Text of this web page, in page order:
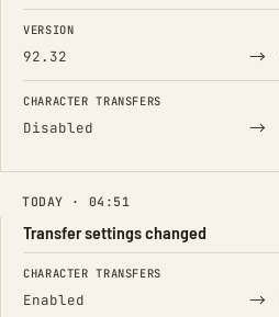
FIELD FROM
VERSION
92.32 →
CHARACTER TRANSFERS
Disabled →
TODAY · 04:51
Transfer settings changed
FIELD FROM
CHARACTER TRANSFERS
Enabled →